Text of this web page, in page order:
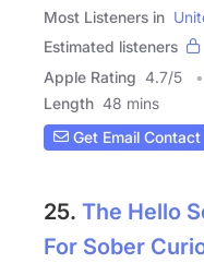
Most Listeners in
Estimated listeners
Apple Rating 4.7/5
Length 48 mins
Get Email Contact
25. The Hello
For Sober